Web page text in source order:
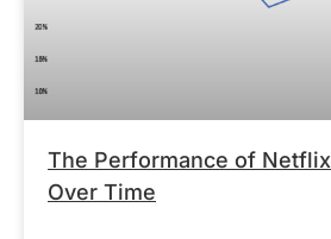
The Performance of
Over Time